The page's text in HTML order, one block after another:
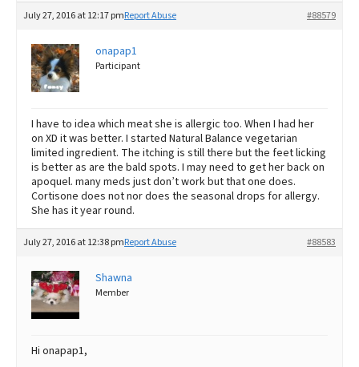
July 27, 2016 at 12:17 pm #88579
Report Abuse
onapap1
Participant
I have to idea which meat she is allergic too. When I had her
on XD it was better. I started Natural Balance vegetarian
limited ingredient. The itching is still there but the feet licking
is better as are the bald spots. I may need to get her back on
apoquel. many meds just don’t work but that one does.
Cortisone does not nor does the seasonal drops for allergy.
She has it year round.
July 27, 2016 at 12:38 pm #88583
Report Abuse
Shawna
Member
Hi onapap1,